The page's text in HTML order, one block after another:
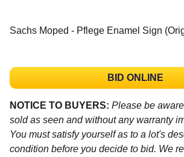
Sachs Moped - Pflege Enamel Sign
BID ONLINE
NOTICE TO BUYERS: Please be
sold as seen and without any warranty
You must satisfy yourself as to a lot's
condition before you decide to bid. We